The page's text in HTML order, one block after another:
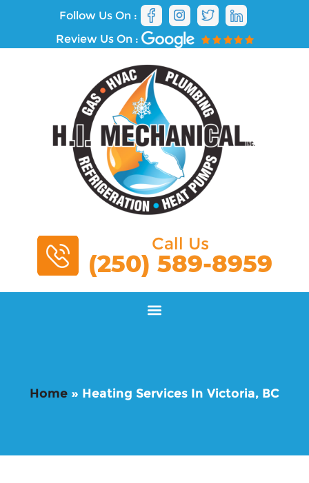
Follow Us On :
Review Us On :
Call Us
(250) 589-8959
Home » Heating Services In Victoria, BC